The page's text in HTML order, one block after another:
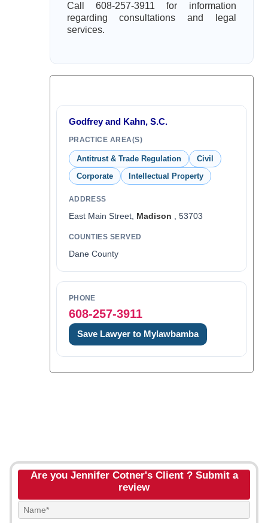
Call 608-257-3911 for information
regarding consultations and legal
services.
Godfrey and Kahn, S.C.
PRACTICE AREA(S)
Antitrust & Trade Regulation
Civil
Corporate
Intellectual Property
ADDRESS
East Main Street, Madison , 53703
COUNTIES SERVED
Dane County
PHONE
608-257-3911
Save Lawyer to Mylawbamba
Are you Jennifer Cotner's Client ? Submit a
review